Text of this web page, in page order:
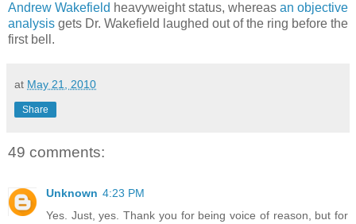
Andrew Wakefield heavyweight status, whereas an objective
analysis gets Dr. Wakefield laughed out of the ring before the
first bell.
at May 21, 2010
Share
49 comments:
Unknown 4:23 PM
Yes. Just, yes. Thank you for being voice of reason, but for